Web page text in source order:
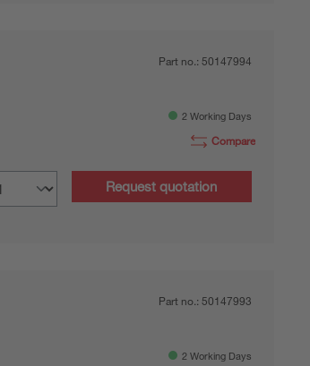
Part no.: 50147994
2 Working Days
Compare
Request quotation
Part no.: 50147993
2 Working Days